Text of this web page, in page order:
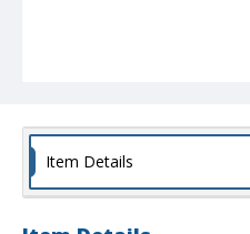
Item Details